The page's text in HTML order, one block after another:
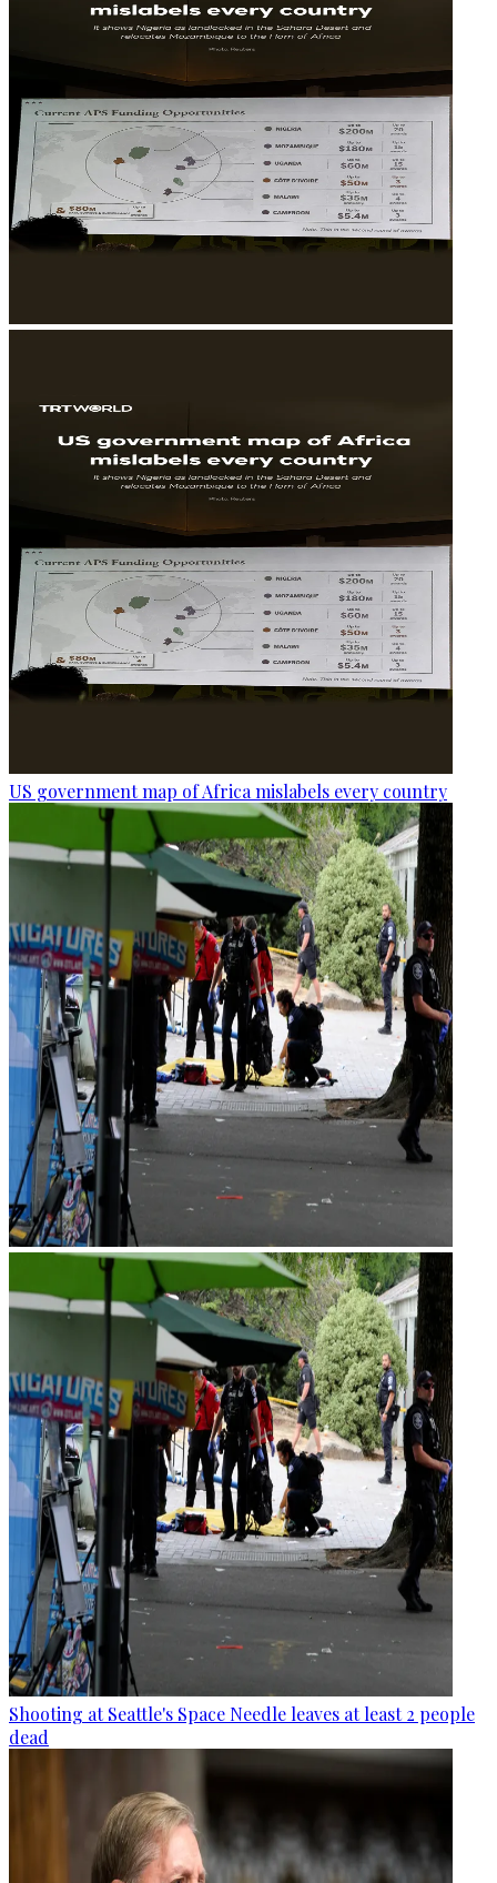
US government map of Africa mislabels every country
Shooting at Seattle's Space Needle leaves at least 2 people
dead